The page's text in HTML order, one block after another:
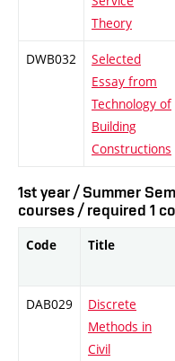
Theory
DWB032
Selected
Essay from
Technology of
Building
Constructions
1st year / Summer
courses / required 1
Code Title
DAB029
Discrete
Methods in
Civil